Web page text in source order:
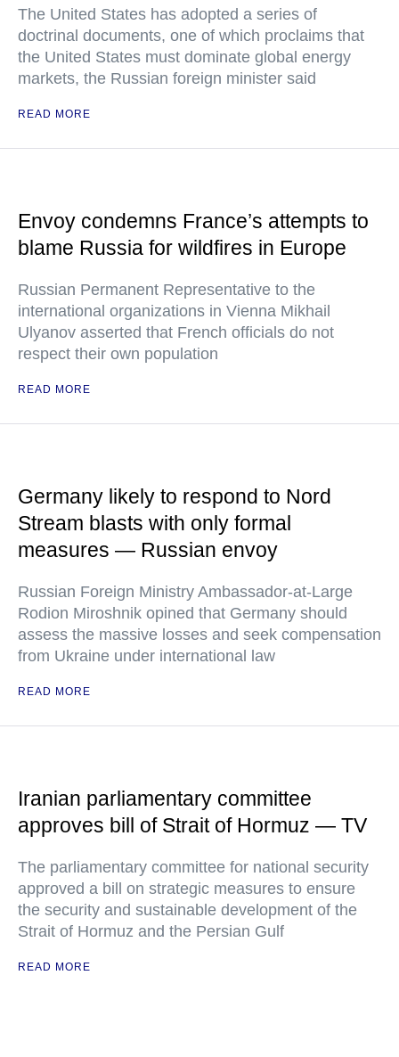
The United States has adopted a series of
doctrinal documents, one of which proclaims that
the United States must dominate global energy
markets, the Russian foreign minister said
READ MORE
Envoy condemns France’s attempts to
blame Russia for wildfires in Europe
Russian Permanent Representative to the
international organizations in Vienna Mikhail
Ulyanov asserted that French officials do not
respect their own population
READ MORE
Germany likely to respond to Nord
Stream blasts with only formal
measures — Russian envoy
Russian Foreign Ministry Ambassador-at-Large
Rodion Miroshnik opined that Germany should
assess the massive losses and seek compensation
from Ukraine under international law
READ MORE
Iranian parliamentary committee
approves bill of Strait of Hormuz — TV
The parliamentary committee for national security
approved a bill on strategic measures to ensure
the security and sustainable development of the
Strait of Hormuz and the Persian Gulf
READ MORE